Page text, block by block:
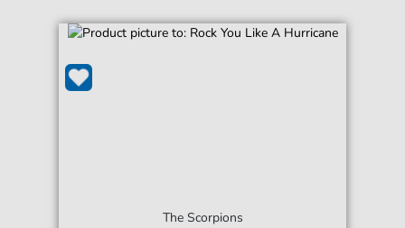
The Scorpions